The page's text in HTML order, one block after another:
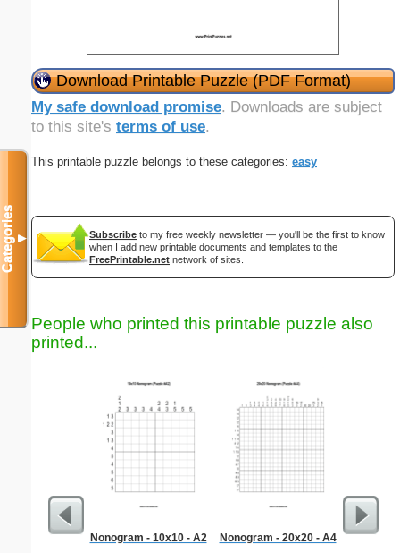
Download Printable Puzzle (PDF Format)
My safe download promise. Downloads are subject
to this site's terms of use.
This printable puzzle belongs to these categories: easy
Subscribe to my free weekly newsletter — you'll be the first to know
when I add new printable documents and templates to the
FreePrintable.net network of sites.
People who printed this printable puzzle also
printed...
Nonogram - 10x10 - A2 Nonogram - 20x20 - A4
Categories▼